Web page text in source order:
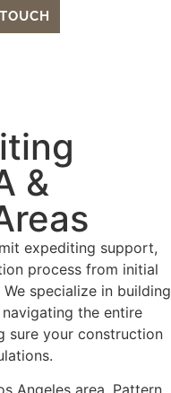
&
expediting support,
process from initial
specialize in building
the entire
sure your construction